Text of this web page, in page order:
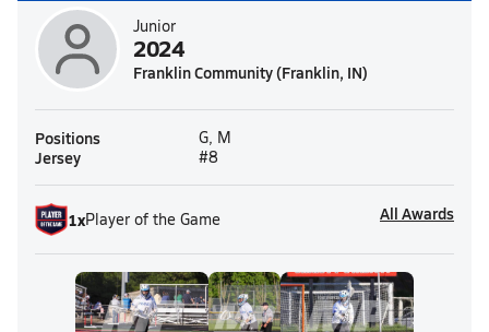
Junior
2024
Franklin Community (Franklin, IN)
Positions G, M
Jersey #8
1xPlayer of the Game All Awards